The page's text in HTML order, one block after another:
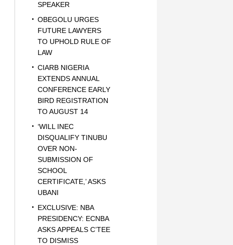
SPEAKER
OBEGOLU URGES
FUTURE LAWYERS
TO UPHOLD RULE OF
LAW
CIARB NIGERIA
EXTENDS ANNUAL
CONFERENCE EARLY
BIRD REGISTRATION
TO AUGUST 14
‘WILL INEC
DISQUALIFY TINUBU
OVER NON-
SUBMISSION OF
SCHOOL
CERTIFICATE,’ ASKS
UBANI
EXCLUSIVE: NBA
PRESIDENCY: ECNBA
ASKS APPEALS C’TEE
TO DISMISS